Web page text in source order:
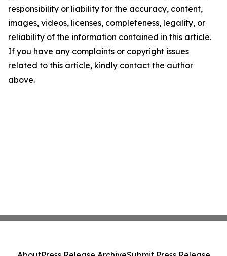
responsibility or liability for the accuracy, content,
images, videos, licenses, completeness, legality, or
reliability of the information contained in this article.
If you have any complaints or copyright issues
related to this article, kindly contact the author
above.